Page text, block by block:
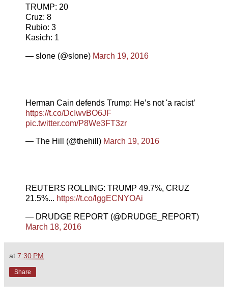
TRUMP: 20
Cruz: 8
Rubio: 3
Kasich: 1
— slone (@slone) March 19, 2016
Herman Cain defends Trump: He’s not 'a racist’
https://t.co/DcIwvBO6JF
pic.twitter.com/P8We3FT3zr
— The Hill (@thehill) March 19, 2016
REUTERS ROLLING: TRUMP 49.7%, CRUZ
21.5%... https://t.co/lggECNYOAi
— DRUDGE REPORT (@DRUDGE_REPORT)
March 18, 2016
at 7:30 PM
Share